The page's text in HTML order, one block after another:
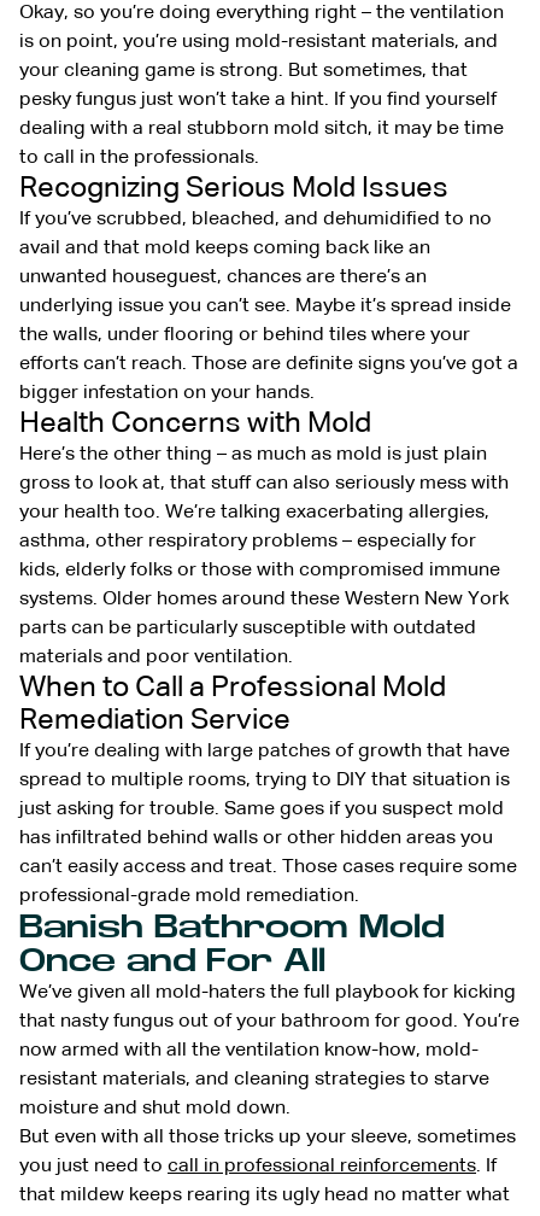
Okay, so you’re doing everything right – the ventilation
is on point, you’re using mold-resistant materials, and
your cleaning game is strong. But sometimes, that
pesky fungus just won’t take a hint. If you find yourself
dealing with a real stubborn mold sitch, it may be time
to call in the professionals.
Recognizing Serious Mold Issues
If you’ve scrubbed, bleached, and dehumidified to no
avail and that mold keeps coming back like an
unwanted houseguest, chances are there’s an
underlying issue you can’t see. Maybe it’s spread inside
the walls, under flooring or behind tiles where your
efforts can’t reach. Those are definite signs you’ve got a
bigger infestation on your hands.
Health Concerns with Mold
Here’s the other thing – as much as mold is just plain
gross to look at, that stuff can also seriously mess with
your health too. We’re talking exacerbating allergies,
asthma, other respiratory problems – especially for
kids, elderly folks or those with compromised immune
systems. Older homes around these Western New York
parts can be particularly susceptible with outdated
materials and poor ventilation.
When to Call a Professional Mold
Remediation Service
If you’re dealing with large patches of growth that have
spread to multiple rooms, trying to DIY that situation is
just asking for trouble. Same goes if you suspect mold
has infiltrated behind walls or other hidden areas you
can’t easily access and treat. Those cases require some
professional-grade mold remediation.
Banish Bathroom Mold
Once and For All
We’ve given all mold-haters the full playbook for kicking
that nasty fungus out of your bathroom for good. You’re
now armed with all the ventilation know-how, mold-
resistant materials, and cleaning strategies to starve
moisture and shut mold down.
But even with all those tricks up your sleeve, sometimes
you just need to call in professional reinforcements. If
that mildew keeps rearing its ugly head no matter what